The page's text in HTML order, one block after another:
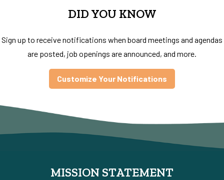
DID YOU KNOW
Sign up to receive notifications when board meetings and agendas
are posted, job openings are announced, and more.
Customize Your Notifications
MISSION STATEMENT